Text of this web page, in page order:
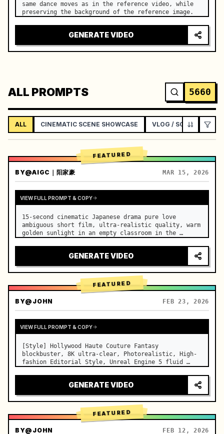
same dance moves as in the reference video, while
preserving the background of the reference image.
GENERATE VIDEO
ALL PROMPTS 5660
ALL CINEMATIC SCENE SHOWCASE VLOG / SOCIAL
FEATURED
BY@AIGC｜阳家豪 MAR 15, 2026
VIEW FULL PROMPT & COPY
15-second cinematic Japanese drama pure love
ambiguous short film, ultra-realistic quality, warm
golden sunlight in an empty classroom in the
side-by-side desks, fine dust motes slowly floating
in the light beams…GENERATE VIDEO
FEATURED
BY@JOHN FEB 23, 2026
VIEW FULL PROMPT & COPY
[Style] Hollywood Haute Couture Fantasy
blockbuster, 8K ultra-clear, Photorealistic, High-
fashion Editorial Style, Unreal Engine 5 fluid
[Scene] An endless, real-life Salar de Uyuni (Sky
Mirror) salt flat. The…
GENERATE VIDEO
FEATURED
BY@JOHN FEB 12, 2026